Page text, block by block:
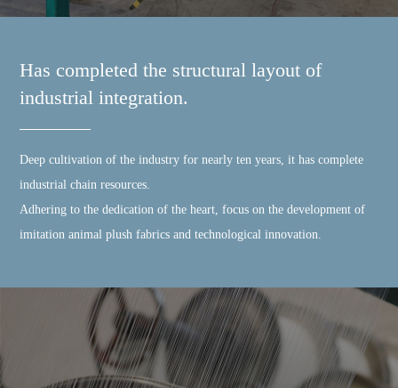
Has completed the structural layout of
industrial integration.
Deep cultivation of the industry for nearly ten years, it has complete
industrial chain resources.
Adhering to the dedication of the heart, focus on the development of
imitation animal plush fabrics and technological innovation.